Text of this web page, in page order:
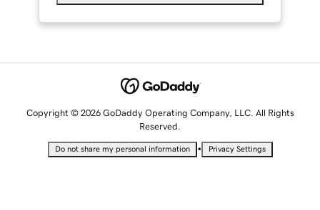
Copyright © 2026 GoDaddy Operating Company, LLC. All Rights
Reserved.
Do not share my personal information • Privacy Settings